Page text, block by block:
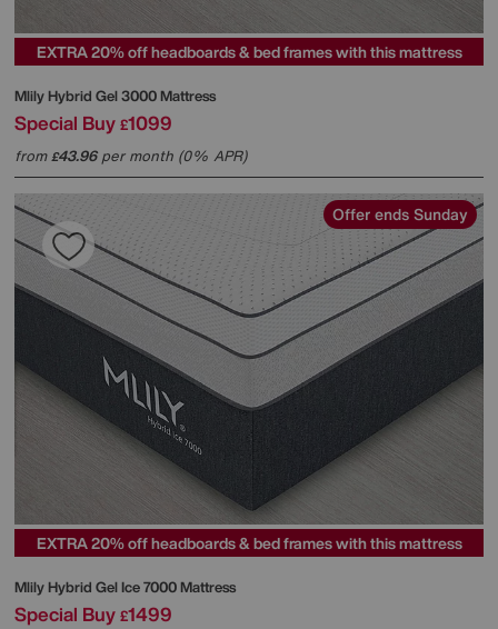
EXTRA 20% off headboards & bed frames with this mattress
MlilyHybrid Gel 3000 Mattress
Special Buy £1099
from£43.96per month (0% APR)
Offer ends Sunday
EXTRA 20% off headboards & bed frames with this mattress
MlilyHybrid Gel Ice 7000 Mattress
Special Buy £1499